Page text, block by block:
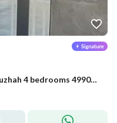
Apartment in North Jeddah，Al Nuzhah 4 bedrooms 499000 SAR - 87954564